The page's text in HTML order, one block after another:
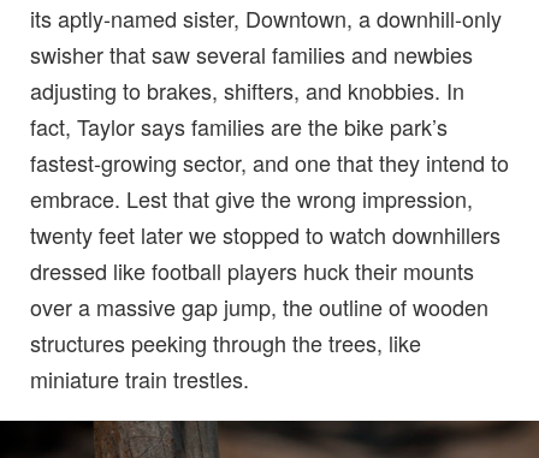
its aptly-named sister, Downtown, a downhill-only
swisher that saw several families and newbies
adjusting to brakes, shifters, and knobbies. In
fact, Taylor says families are the bike park’s
fastest-growing sector, and one that they intend to
embrace. Lest that give the wrong impression,
twenty feet later we stopped to watch downhillers
dressed like football players huck their mounts
over a massive gap jump, the outline of wooden
structures peeking through the trees, like
miniature train trestles.